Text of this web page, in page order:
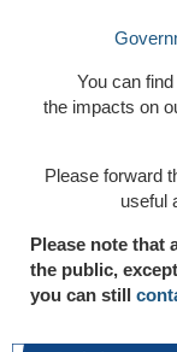
You can
the impacts on
Please forward
useful
Please note that
the public,
you can still